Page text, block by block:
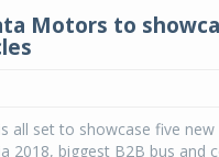
Motors to
all set to showcase five new
2018, biggest B2B bus and